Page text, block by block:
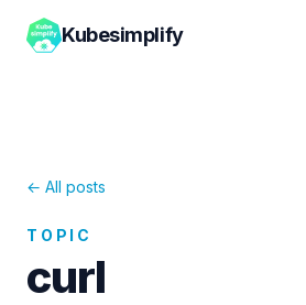
Kubesimplify
← All posts
TOPIC
curl